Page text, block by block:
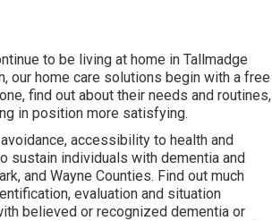
to be living at home in Tallmadge
our home care solutions begin with a free
find out about their needs and routines,
in position more satisfying.
accessibility to health and
sustain individuals with dementia and
and Wayne Counties. Find out much
evaluation and situation
believed or recognized dementia or